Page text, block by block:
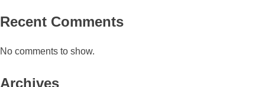
Recent Comments
No comments to show.
Archives